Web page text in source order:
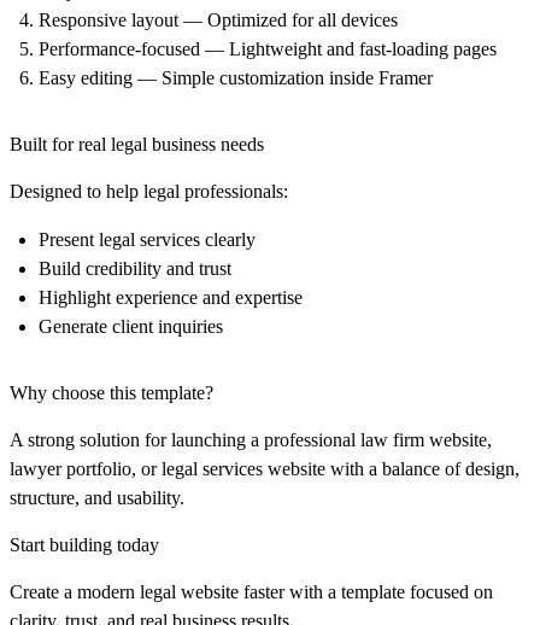
Responsive layout — Optimized for all devices
Performance-focused — Lightweight and fast-loading pages
Easy editing — Simple customization inside Framer
Built for real legal business needs
Designed to help legal professionals:
Present legal services clearly
Build credibility and trust
Highlight experience and expertise
Generate client inquiries
Why choose this template?
A strong solution for launching a professional law firm website,
lawyer portfolio, or legal services website with a balance of design,
structure, and usability.
Start building today
Create a modern legal website faster with a template focused on
clarity, trust, and real business results.